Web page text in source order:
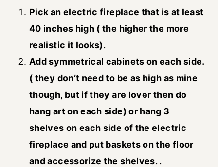
Pick an electric fireplace that is at least
40 inches high ( the higher the more
realistic it looks).
Add symmetrical cabinets on each side.
( they don’t need to be as high as mine
though, but if they are lover then do
hang art on each side) or hang 3
shelves on each side of the electric
fireplace and put baskets on the floor
and accessorize the shelves. .